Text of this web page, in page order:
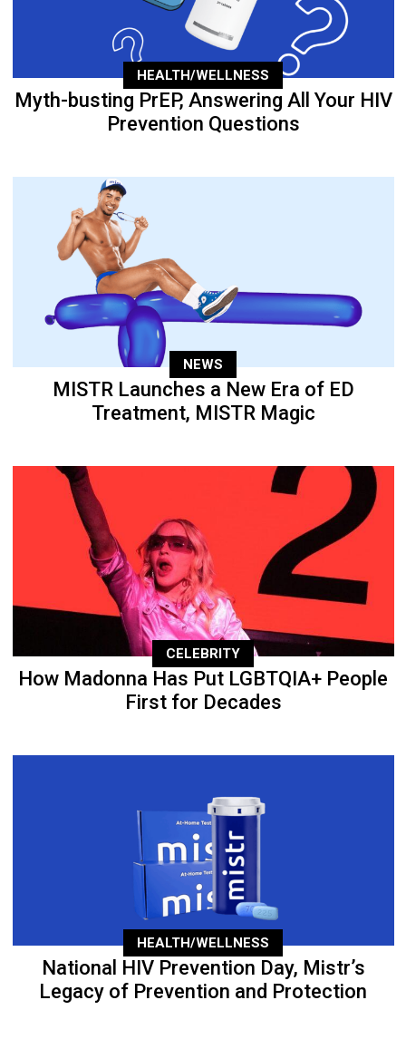
HEALTH/WELLNESS
Myth-busting PrEP, Answering All Your HIV
Prevention Questions
NEWS
MISTR Launches a New Era of ED
Treatment, MISTR Magic
CELEBRITY
How Madonna Has Put LGBTQIA+ People
First for Decades
HEALTH/WELLNESS
National HIV Prevention Day, Mistr’s
Legacy of Prevention and Protection